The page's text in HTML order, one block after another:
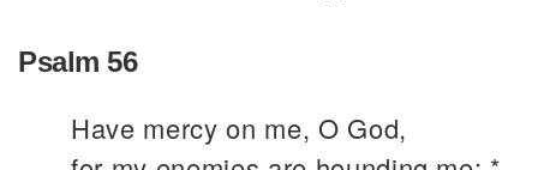
Psalm 56
Have mercy on me, O God,